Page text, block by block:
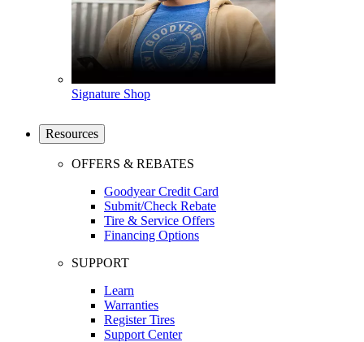
Signature Shop
Resources
OFFERS & REBATES
Goodyear Credit Card
Submit/Check Rebate
Tire & Service Offers
Financing Options
SUPPORT
Learn
Warranties
Register Tires
Support Center